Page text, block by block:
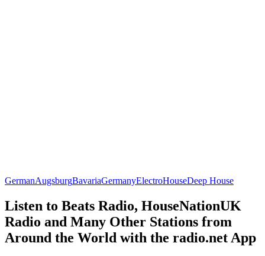
GermanAugsburgBavariaGermanyElectroHouseDeep House
Listen to Beats Radio, HouseNationUK
Radio and Many Other Stations from
Around the World with the radio.net App